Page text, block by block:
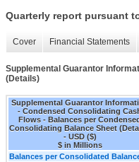
Quarterly report pursuant
Cover Financial Statements
Supplemental Guarantor
(Details)
Supplemental Guarantor
- Condensed Consolidating
Flows - Balances per
Consolidating Balance Sheet
- USD ($)
$ in Millions
Balances per Consolidated